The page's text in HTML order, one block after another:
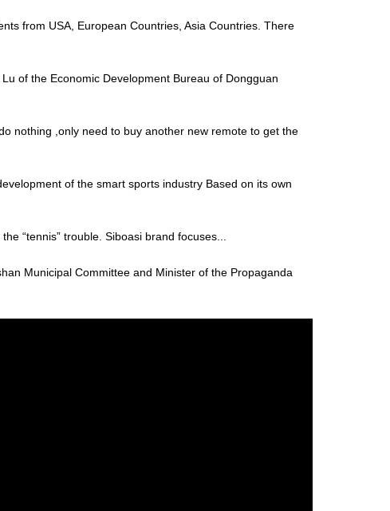
from USA, European Countries, Asia Countries. There
of the Economic Development Bureau of Dongguan
nothing ,only need to buy another new remote to get the
of the smart sports industry Based on its own
“tennis” trouble. Siboasi brand focuses...
Municipal Committee and Minister of the Propaganda